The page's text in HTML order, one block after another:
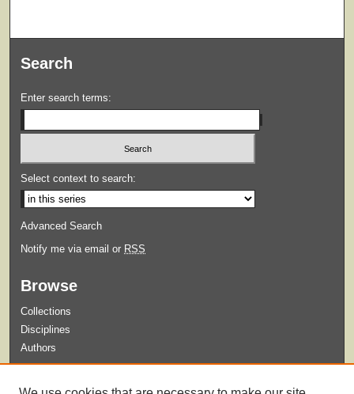
Search
Enter search terms:
Select context to search:
Advanced Search
Notify me via email or RSS
Browse
Collections
Disciplines
Authors